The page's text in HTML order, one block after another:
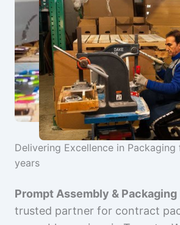
Delivering Excellence in Packaging
years
Prompt Assembly & Packaging
trusted partner for contract